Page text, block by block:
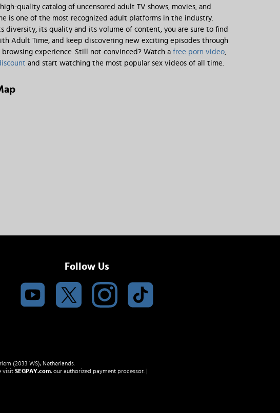
quality catalog of uncensored adult TV shows, movies, and
is one of the most recognized adult platforms in the industry.
diversity, its quality and its volume of content, you are sure to find
Adult Time, and keep discovering new exciting episodes through
experience. Still not convinced? Watch a free porn video
and start watching the most popular sex videos of all time.
Follow Us
(2033 WS), Netherlands.
visit SEGPAY.com, our authorized payment processor. |